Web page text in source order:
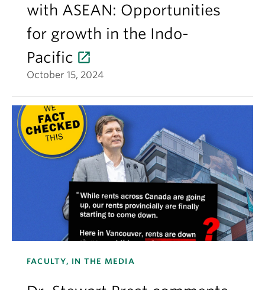
with ASEAN: Opportunities
for growth in the Indo-
Pacific
October 15, 2024
FACULTY, IN THE MEDIA